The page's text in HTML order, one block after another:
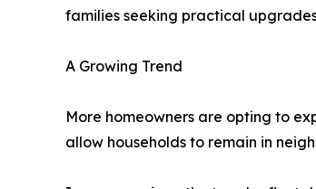
families seeking practical
A Growing Trend
More homeowners are opting to
allow households to remain in